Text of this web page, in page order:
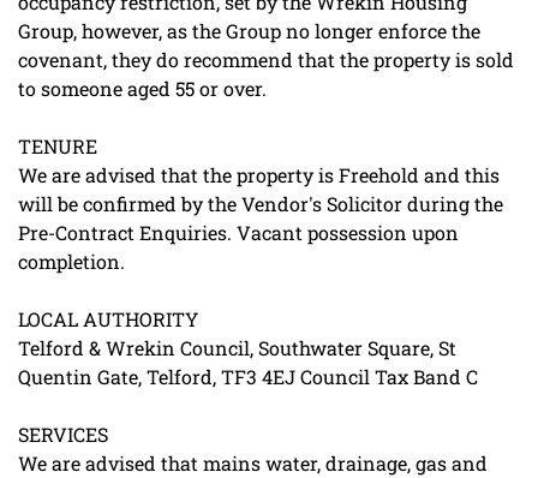
Group, however, as the Group no longer enforce the
covenant, they do recommend that the property is sold
to someone aged 55 or over.
TENURE
We are advised that the property is Freehold and this
will be confirmed by the Vendor's Solicitor during the
Pre-Contract Enquiries. Vacant possession upon
completion.
LOCAL AUTHORITY
Telford & Wrekin Council, Southwater Square, St
Quentin Gate, Telford, TF3 4EJ Council Tax Band C
SERVICES
We are advised that mains water, drainage, gas and